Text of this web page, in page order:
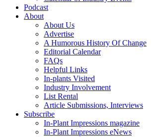
Podcast
About
About Us
Advertise
A Humorous History Of Change
Editorial Calendar
FAQs
Helpful Links
In-plants Visited
Industry Involvement
List Rental
Article Submissions, Interviews
Subscribe
In-Plant Impressions magazine
In-Plant Impressions eNews